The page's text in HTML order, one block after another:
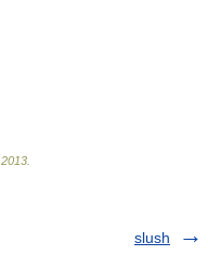
2013
slush